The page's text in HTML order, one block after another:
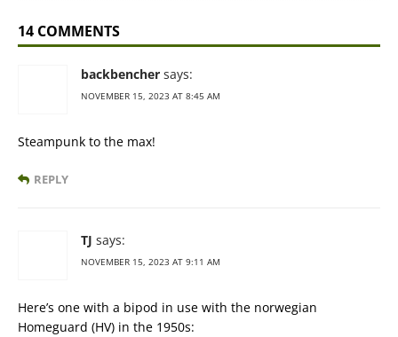
14 COMMENTS
backbencher says:
NOVEMBER 15, 2023 AT 8:45 AM
Steampunk to the max!
REPLY
TJ says:
NOVEMBER 15, 2023 AT 9:11 AM
Here’s one with a bipod in use with the norwegian
Homeguard (HV) in the 1950s: